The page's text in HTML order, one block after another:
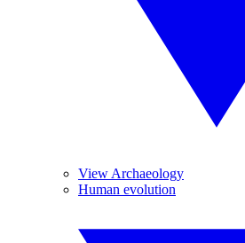
View Archaeology
Human evolution